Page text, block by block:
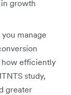
growth
manage
how efficiently
study,
greater